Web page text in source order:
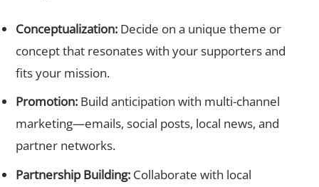
Conceptualization: Decide on a unique theme or
concept that resonates with your supporters and
fits your mission.
Promotion: Build anticipation with multi-channel
marketing—emails, social posts, local news, and
partner networks.
Partnership Building: Collaborate with local